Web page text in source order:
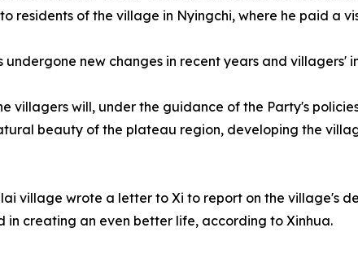
residents of the village in Nyingchi, where he paid a
new changes in recent years and villagers'
villagers will, under the guidance of the Party's
beauty of the plateau region, developing the
village wrote a letter to Xi to report on the village's
creating an even better life, according to Xinhua.